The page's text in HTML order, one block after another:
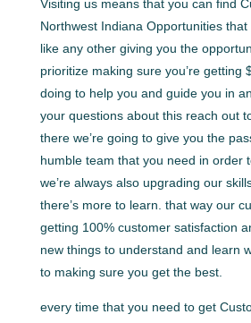
Visiting us means that you can find
Northwest Indiana Opportunities
like any other giving you the
prioritize making sure you’re getting
doing to help you and guide you in
your questions about this reach out
there we’re going to give you the
humble team that you need in order
we’re always also upgrading our
there’s more to learn. that way our
getting 100% customer satisfaction
new things to understand and learn
to making sure you get the best.
every time that you need to get